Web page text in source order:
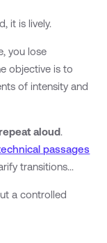
it is lively.
you lose
objective is to
of intensity and
aloud.
passages
transitions...
a controlled